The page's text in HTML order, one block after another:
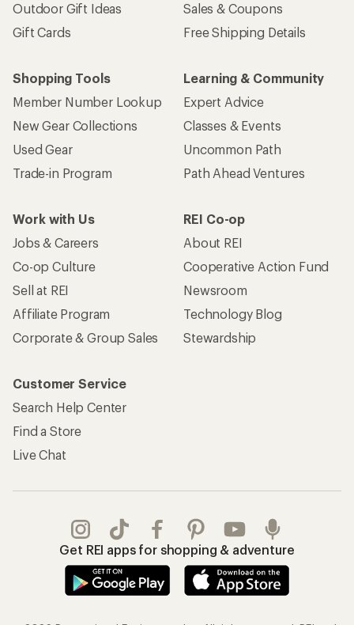
Outdoor Gift Ideas
Gift Cards
Sales & Coupons
Free Shipping Details
Shopping Tools
Member Number Lookup
New Gear Collections
Used Gear
Trade-in Program
Learning & Community
Expert Advice
Classes & Events
Uncommon Path
Path Ahead Ventures
Work with Us
Jobs & Careers
Co-op Culture
Sell at REI
Affiliate Program
Corporate & Group Sales
REI Co-op
About REI
Cooperative Action Fund
Newsroom
Technology Blog
Stewardship
Customer Service
Search Help Center
Find a Store
Live Chat
Get REI apps for shopping & adventure